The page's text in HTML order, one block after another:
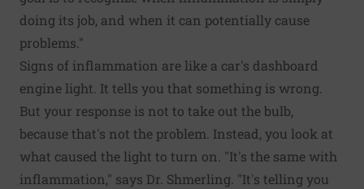
doing its job, and when it can potentially cause
problems."
Signs of inflammation are like a car's dashboard
engine light. It tells you that something is wrong.
But your response is not to take out the bulb,
because that's not the problem. Instead, you look at
what caused the light to turn on. "It's the same with
inflammation," says Dr. Shmerling. "It's telling you